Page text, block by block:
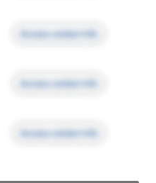
Access contact info
Access contact info
Access contact info